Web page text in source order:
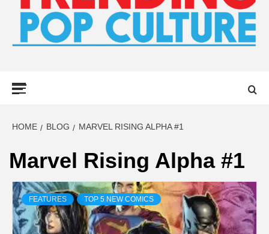
HOME BLOG MARVEL RISING ALPHA #1
Marvel Rising Alpha #1
FEATURES TOP 5 NEW COMICS